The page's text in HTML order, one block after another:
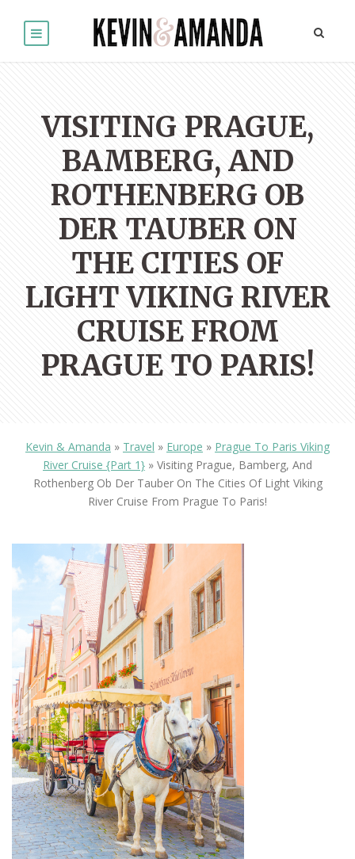
VISITING PRAGUE,
BAMBERG, AND
ROTHENBERG OB
DER TAUBER ON
THE CITIES OF
LIGHT VIKING RIVER
CRUISE FROM
PRAGUE TO PARIS!
Kevin & Amanda » Travel » Europe » Prague To Paris Viking
River Cruise {Part 1} » Visiting Prague, Bamberg, And
Rothenberg Ob Der Tauber On The Cities Of Light Viking
River Cruise From Prague To Paris!